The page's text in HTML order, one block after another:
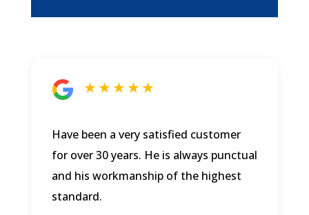
★ ★ ★ ★ ★
Have been a very satisfied customer
for over 30 years. He is always punctual
and his workmanship of the highest
standard.